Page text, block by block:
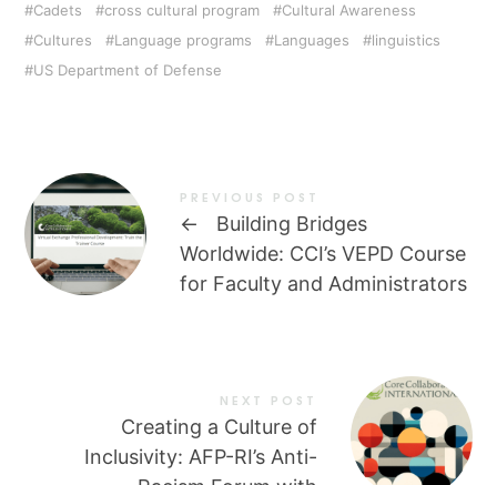
Cadets cross cultural program
Cultural Awareness
Cultures
Language programs Languages
linguistics
US Department of Defense
PREVIOUS POST
←
Building Bridges
Worldwide: CCI’s VEPD Course
for Faculty and Administrators
NEXT POST
Creating a Culture of
Inclusivity: AFP-RI’s Anti-